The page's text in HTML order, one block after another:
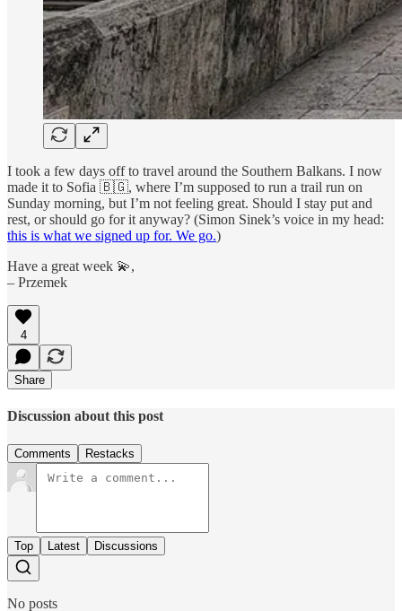
I took a few days off to travel around the Southern Balkans. I now
made it to Sofia 🇧🇬, where I’m supposed to run a trail run on
Sunday morning, but I’m not feeling great. Should I stay put and
rest, or should go for it anyway? (Simon Sinek’s voice in my head:
this is what we signed up for. We go.)
Have a great week 💫,
– Przemek
4
Share
Discussion about this post
Comments Restacks
Top Latest Discussions
No posts